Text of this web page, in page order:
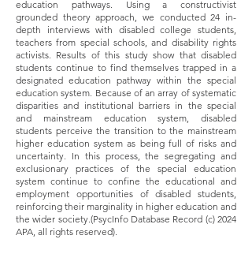
education pathways. Using a constructivist
grounded theory approach, we conducted 24 in-
depth interviews with disabled college students,
teachers from special schools, and disability rights
activists. Results of this study show that disabled
students continue to find themselves trapped in a
designated education pathway within the special
education system. Because of an array of systematic
disparities and institutional barriers in the special
and mainstream education system, disabled
students perceive the transition to the mainstream
higher education system as being full of risks and
uncertainty. In this process, the segregating and
exclusionary practices of the special education
system continue to confine the educational and
employment opportunities of disabled students,
reinforcing their marginality in higher education and
the wider society.(PsycInfo Database Record (c) 2024
APA, all rights reserved).